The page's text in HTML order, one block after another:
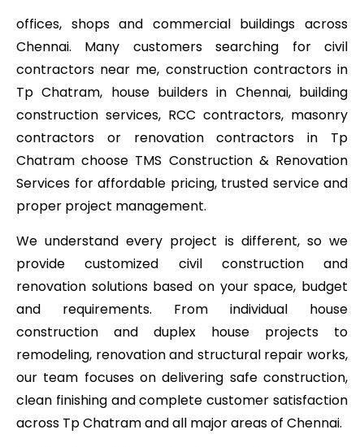
offices, shops and commercial buildings across
Chennai. Many customers searching for civil
contractors near me, construction contractors in
Tp Chatram, house builders in Chennai, building
construction services, RCC contractors, masonry
contractors or renovation contractors in Tp
Chatram choose TMS Construction & Renovation
Services for affordable pricing, trusted service and
proper project management.
We understand every project is different, so we
provide customized civil construction and
renovation solutions based on your space, budget
and requirements. From individual house
construction and duplex house projects to
remodeling, renovation and structural repair works,
our team focuses on delivering safe construction,
clean finishing and complete customer satisfaction
across Tp Chatram and all major areas of Chennai.